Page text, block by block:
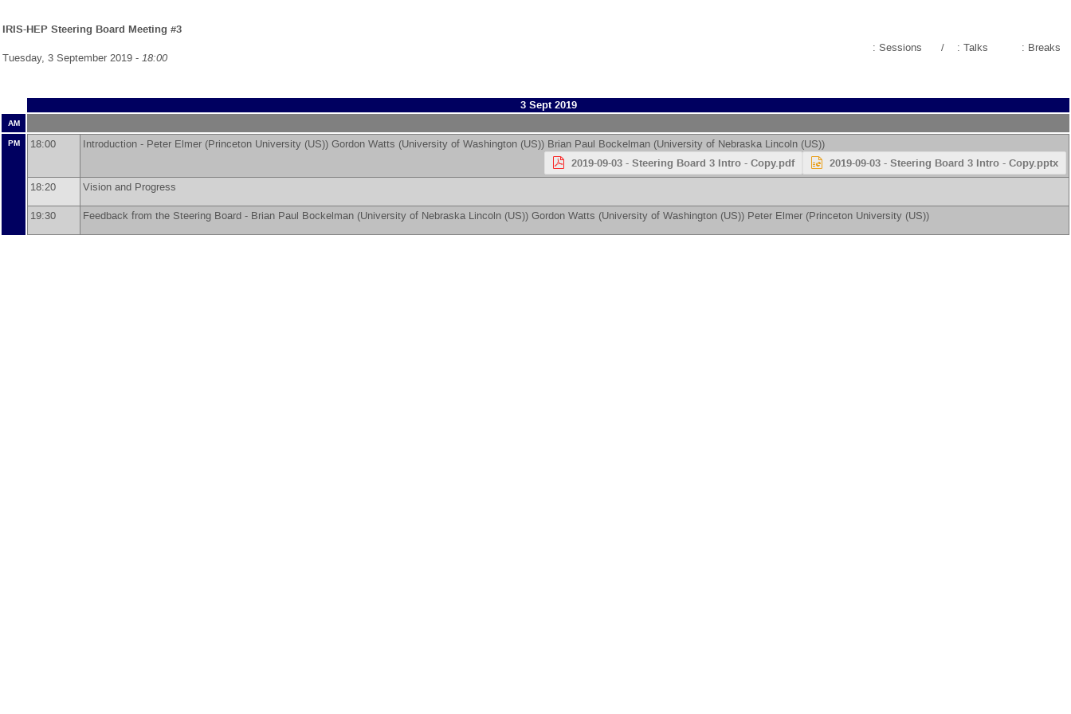
IRIS-HEP Steering Board Meeting #3
Tuesday, 3 September 2019 - 18:00
: Sessions / : Talks : Breaks
3 Sept 2019
AM
PM
18:00 Introduction - Peter Elmer (Princeton University (US)) Gordon Watts (University of Washington (US)) Brian Paul Bockelman (University of Nebraska Lincoln (US))
2019-09-03 - Steering Board 3 Intro - Copy.pdf 2019-09-03 - Steering Board 3 Intro - Copy.pptx
18:20 Vision and Progress
19:30 Feedback from the Steering Board - Brian Paul Bockelman (University of Nebraska Lincoln (US)) Gordon Watts (University of Washington (US)) Peter Elmer (Princeton University (US))